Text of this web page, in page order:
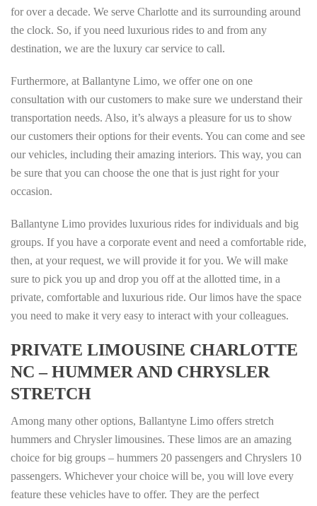
for over a decade. We serve Charlotte and its surrounding around
the clock. So, if you need luxurious rides to and from any
destination, we are the luxury car service to call.
Furthermore, at Ballantyne Limo, we offer one on one
consultation with our customers to make sure we understand their
transportation needs. Also, it’s always a pleasure for us to show
our customers their options for their events. You can come and see
our vehicles, including their amazing interiors. This way, you can
be sure that you can choose the one that is just right for your
occasion.
Ballantyne Limo provides luxurious rides for individuals and big
groups. If you have a corporate event and need a comfortable ride,
then, at your request, we will provide it for you. We will make
sure to pick you up and drop you off at the allotted time, in a
private, comfortable and luxurious ride. Our limos have the space
you need to make it very easy to interact with your colleagues.
PRIVATE LIMOUSINE CHARLOTTE
NC – HUMMER AND CHRYSLER
STRETCH
Among many other options, Ballantyne Limo offers stretch
hummers and Chrysler limousines. These limos are an amazing
choice for big groups – hummers 20 passengers and Chryslers 10
passengers. Whichever your choice will be, you will love every
feature these vehicles have to offer. They are the perfect